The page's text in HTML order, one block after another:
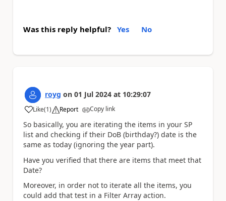
Was this reply helpful? Yes No
royg on 01 Jul 2024 at 10:29:07
Like
a (1) Report Copy link
So basically, you are iterating the items in your SP
list and checking if their DoB (birthday?) date is the
same as today (ignoring the year part).
Have you verified that there are items that meet that
Date?
Moreover, in order not to iterate all the items, you
could add that test in a Filter Array action.